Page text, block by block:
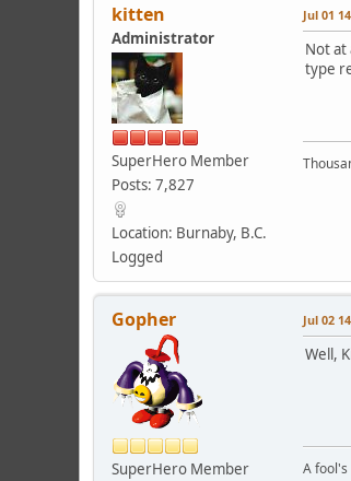
kitten
Administrator
SuperHero Member
Posts: 7,827
Location: Burnaby, B.C.
Logged
Jul 01
Not at
type
Gopher
SuperHero Member
Jul 02
Well,
A